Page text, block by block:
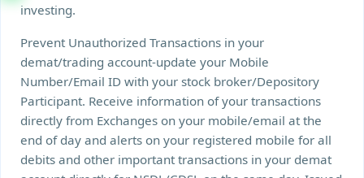
investing.
Prevent Unauthorized Transactions in your
demat/trading account-update your Mobile
Number/Email ID with your stock broker/Depository
Participant. Receive information of your transactions
directly from Exchanges on your mobile/email at the
end of day and alerts on your registered mobile for all
debits and other important transactions in your demat